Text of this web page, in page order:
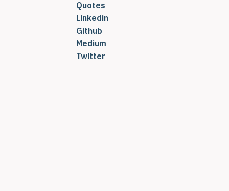
Quotes
Linkedin
Github
Medium
Twitter